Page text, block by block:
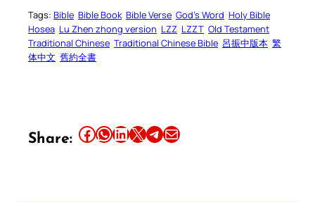
Tags: Bible Bible Book Bible Verse God’s Word Holy Bible
Hosea Lu Zhen zhong version LZZ LZZT Old Testament
Traditional Chinese Traditional Chinese Bible 呂振中版本 繁
体中文 舊約全書
Share: Share this article on Facebook Share this article on WhatsApp Share this article on LinkedIn Share this article on X Share this article on TelegramEmail this Article